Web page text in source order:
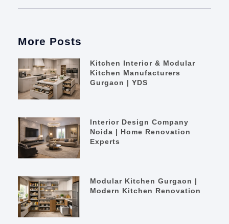
More Posts
Kitchen Interior & Modular
Kitchen Manufacturers
Gurgaon | YDS
Interior Design Company
Noida | Home Renovation
Experts
Modular Kitchen Gurgaon |
Modern Kitchen Renovation